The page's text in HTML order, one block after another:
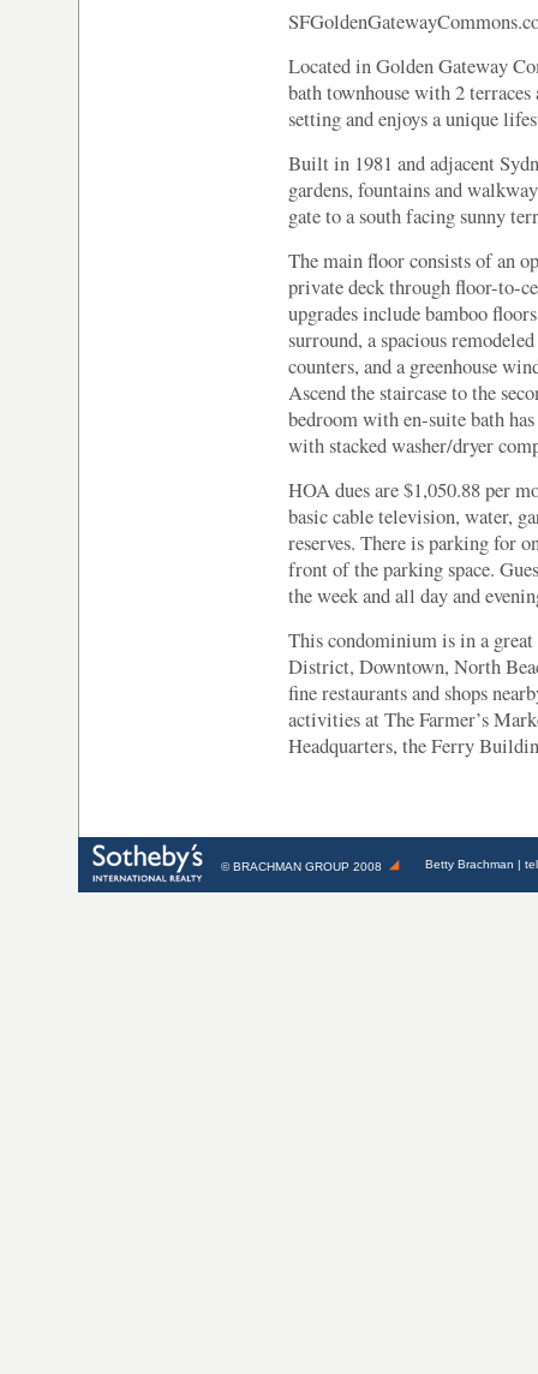
Located in Golden Gateway
bath townhouse with 2
setting and enjoys a unique
Built in 1981 and adjacent
gardens, fountains and
gate to a south facing sunny
The main floor consists of an
private deck through floor-to-
upgrades include bamboo
surround, a spacious
counters, and a greenhouse
Ascend the staircase to the
bedroom with en-suite bath
with stacked washer/dryer
HOA dues are $1,050.88 per
basic cable television, water,
reserves. There is parking for
front of the parking space.
the week and all day and
This condominium is in a great
District, Downtown, North
fine restaurants and shops
activities at The Farmer’s
Headquarters, the Ferry
©BRACHMAN GROUP 2008 Betty Brachman |